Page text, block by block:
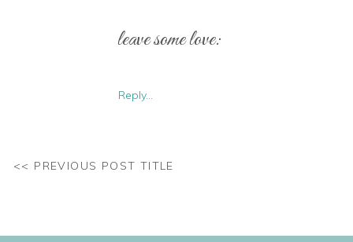
leave some love:
Reply...
<< PREVIOUS POST TITLE